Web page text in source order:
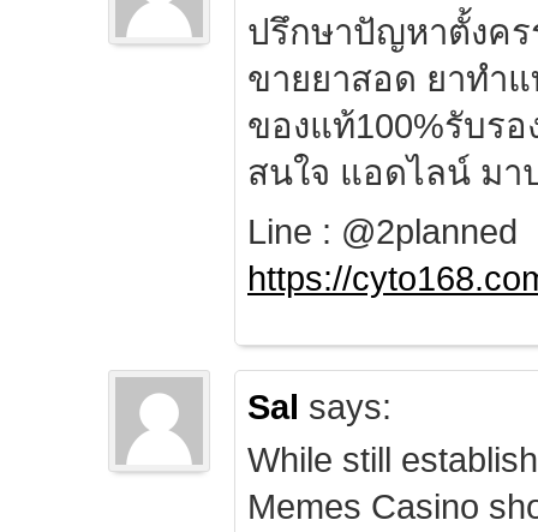
ปรึกษาปัญหาตั้งค
ขายยาสอด ยาทำ
ของแท้100%รับรอ
สนใจ แอดไลน์ มา
Line : @2planned
https://
Sal says:
While still
Memes Casino